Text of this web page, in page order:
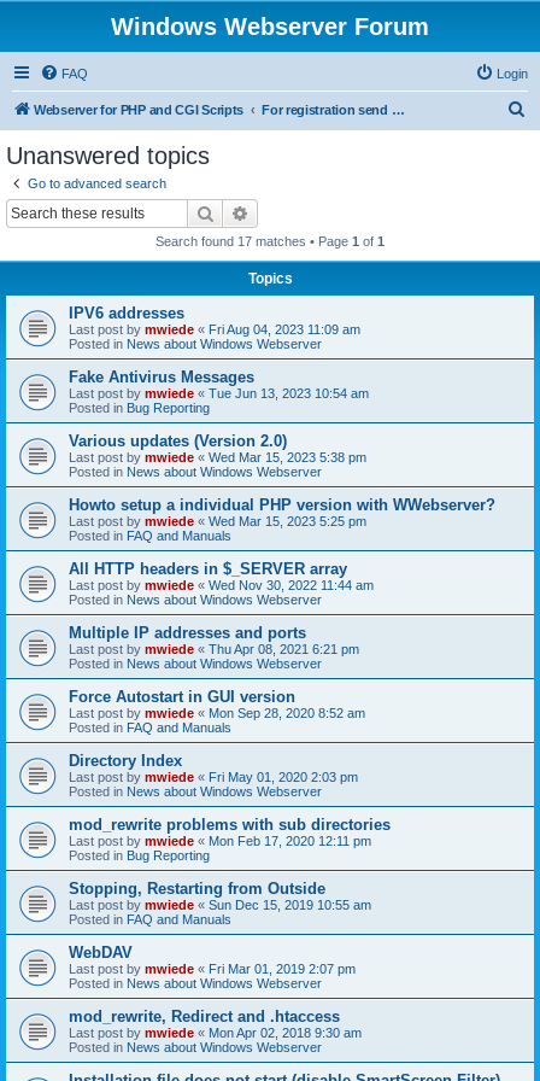
Windows Webserver Forum
FAQ Login
Webserver for PHP and CGI Scripts For registration send email to mwiede@mwiede.de
Unanswered topics
Go to advanced search
Search
Search found 17 matches • Page 1 of 1
Topics
IPV6 addresses
Last post by mwiede « Fri Aug 04, 2023 11:09 am
Posted in News about Windows Webserver
Fake Antivirus Messages
Last post by mwiede « Tue Jun 13, 2023 10:54 am
Posted in Bug Reporting
Various updates (Version 2.0)
Last post by mwiede « Wed Mar 15, 2023 5:38 pm
Posted in News about Windows Webserver
Howto setup a individual PHP version with WWebserver?
Last post by mwiede « Wed Mar 15, 2023 5:25 pm
Posted in FAQ and Manuals
All HTTP headers in $_SERVER array
Last post by mwiede « Wed Nov 30, 2022 11:44 am
Posted in News about Windows Webserver
Multiple IP addresses and ports
Last post by mwiede « Thu Apr 08, 2021 6:21 pm
Posted in News about Windows Webserver
Force Autostart in GUI version
Last post by mwiede « Mon Sep 28, 2020 8:52 am
Posted in FAQ and Manuals
Directory Index
Last post by mwiede « Fri May 01, 2020 2:03 pm
Posted in News about Windows Webserver
mod_rewrite problems with sub directories
Last post by mwiede « Mon Feb 17, 2020 12:11 pm
Posted in Bug Reporting
Stopping, Restarting from Outside
Last post by mwiede « Sun Dec 15, 2019 10:55 am
Posted in FAQ and Manuals
WebDAV
Last post by mwiede « Fri Mar 01, 2019 2:07 pm
Posted in News about Windows Webserver
mod_rewrite, Redirect and .htaccess
Last post by mwiede « Mon Apr 02, 2018 9:30 am
Posted in News about Windows Webserver